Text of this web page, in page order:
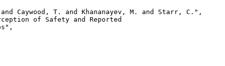
Caywood, T. and Khananayev, M. and Starr, C.",
of Safety and Reported